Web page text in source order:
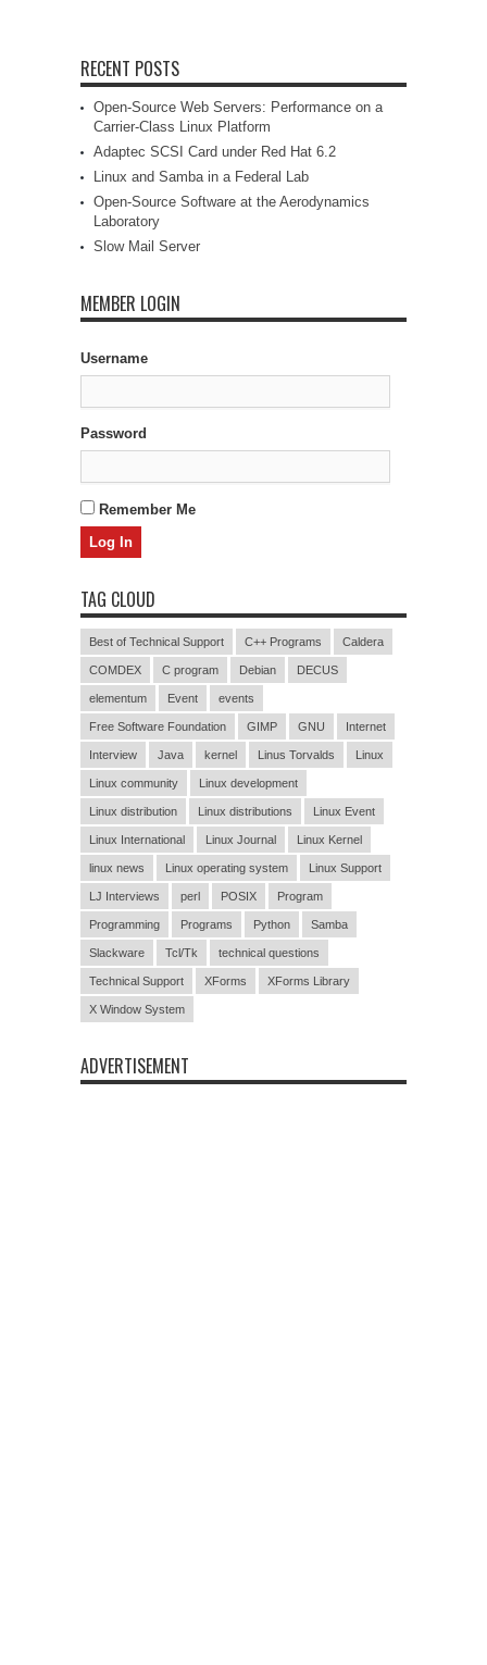
RECENT POSTS
Open-Source Web Servers: Performance on a
Carrier-Class Linux Platform
Adaptec SCSI Card under Red Hat 6.2
Linux and Samba in a Federal Lab
Open-Source Software at the Aerodynamics
Laboratory
Slow Mail Server
MEMBER LOGIN
Username
Password
Remember Me
TAG CLOUD
Best of Technical Support C++ Programs Caldera
COMDEX C program Debian DECUS
elementum Event events
Free Software Foundation GIMP GNU Internet
Interview Java kernel Linus Torvalds Linux
Linux community Linux development
Linux distribution Linux distributions Linux Event
Linux International Linux Journal Linux Kernel
linux news Linux operating system Linux Support
LJ Interviews perl POSIX Program
Programming Programs Python Samba
Slackware Tcl/Tk technical questions
Technical Support XForms XForms Library
X Window System
ADVERTISEMENT